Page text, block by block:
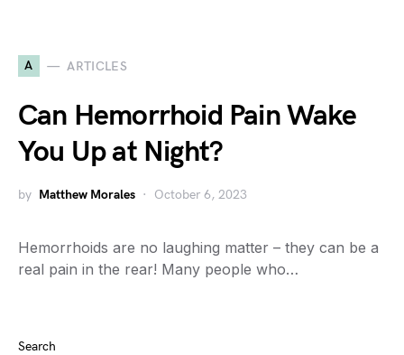
A ARTICLES
Can Hemorrhoid Pain Wake
You Up at Night?
by Matthew Morales October 6, 2023
Hemorrhoids are no laughing matter – they can be a
real pain in the rear! Many people who…
Search